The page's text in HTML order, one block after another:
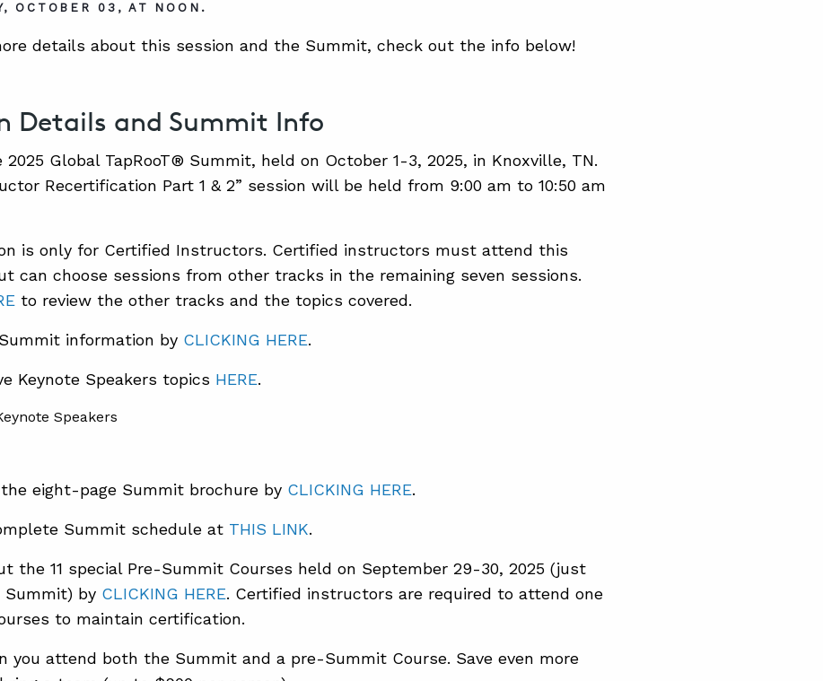
OCTOBER 03, AT NOON.
details about this session and the Summit, check out the info below!
Details and Summit Info
Global TapRooT® Summit, held on October 1-3, 2025, in Knoxville, TN.
Recertification Part 1 & 2” session will be held from 9:00 am to 10:50 am
is only for Certified Instructors. Certified instructors must attend this
can choose sessions from other tracks in the remaining seven sessions.
to review the other tracks and the topics covered.
information by CLICKING HERE.
Keynote Speakers topics HERE.
eight-page Summit brochure by CLICKING HERE.
Summit schedule at THIS LINK.
the 11 special Pre-Summit Courses held on September 29-30, 2025 (just
Summit) by CLICKING HERE. Certified instructors are required to attend one
to maintain certification.
you attend both the Summit and a pre-Summit Course. Save even more